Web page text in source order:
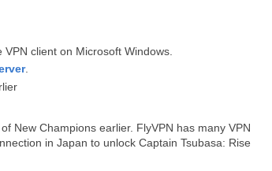
client on Microsoft Windows.
.
New Champions earlier. FlyVPN has many VPN
in Japan to unlock Captain Tsubasa: Rise